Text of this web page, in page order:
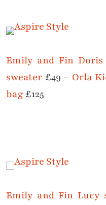
Emily and Fin Doris
sweater £49 – Orla
bag£125
Emily and Fin Lucy